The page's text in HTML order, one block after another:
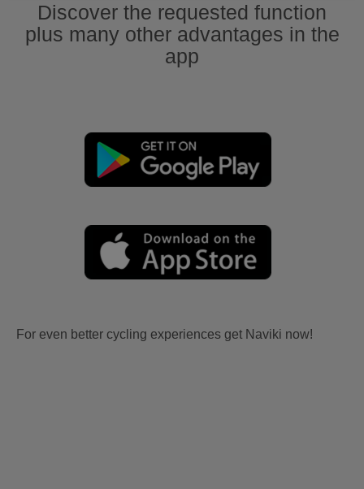
Discover the requested function
plus many other advantages in the
app
For even better cycling experiences get Naviki now!